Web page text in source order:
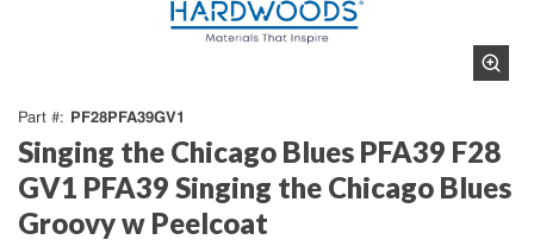
Part # PF28PFA39GV1
Singing the Chicago Blues PFA39 F28
GV1 PFA39 Singing the Chicago Blues
Groovy w Peelcoat